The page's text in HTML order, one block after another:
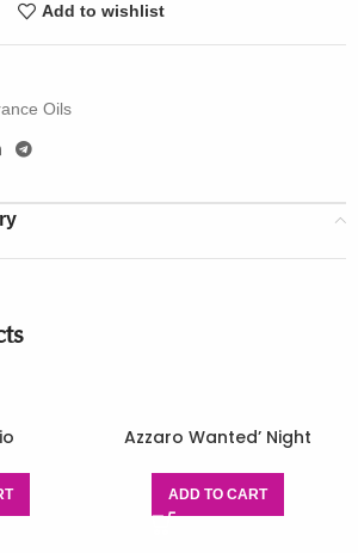
Add to wishlist
Oils
Azzaro Wanted’ Night
ADD TO CART